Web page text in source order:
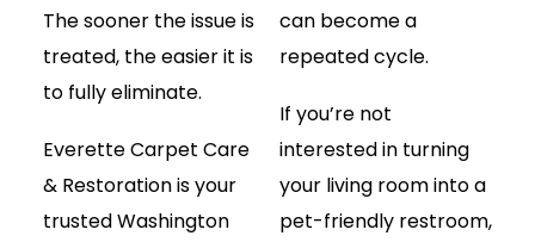
The sooner the issue is
treated, the easier it is
to fully eliminate.
Everette Carpet Care
& Restoration is your
trusted Washington
can become a
repeated cycle.
If you’re not
interested in turning
your living room into a
pet-friendly restroom,